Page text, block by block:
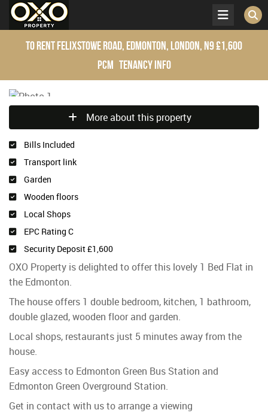
To RentFelixstowe Road, Edmonton, London, N9£1,600
pcm Tenancy Info
More about this property
Bills Included
Transport link
Garden
Wooden floors
Local Shops
EPC Rating C
Security Deposit £1,600
OXO Property is delighted to offer this lovely 1 Bed Flat in
the Edmonton.
The house offers 1 double bedroom, kitchen, 1 bathroom,
double glazed, wooden floor and garden.
Local shops, restaurants just 5 minutes away from the
house.
Easy access to Edmonton Green Bus Station and
Edmonton Green Overground Station.
Get in contact with us to arrange a viewing